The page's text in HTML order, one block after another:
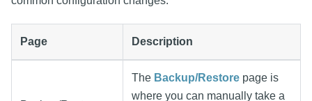
Page Description
The Backup/Restore page is
where you can manually take a